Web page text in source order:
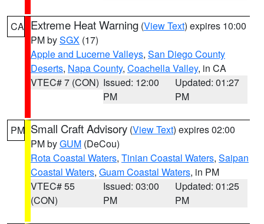
CA Extreme Heat Warning (View Text) expires 10:00
PM bySGX (17)
Apple and Lucerne Valleys, San Diego County
Deserts, Napa County, Coachella Valley, in CA
VTEC# 7 (CON) Issued: 12:00
PM
Updated: 01:27
PM
PM Small Craft Advisory (View Text) expires 02:00
PM byGUM (DeCou)
Rota Coastal Waters, Tinian Coastal Waters, Saipan
Coastal Waters, Guam Coastal Waters, in PM
VTEC# 55
(CON)
Issued: 03:00
PM
Updated: 01:25
PM